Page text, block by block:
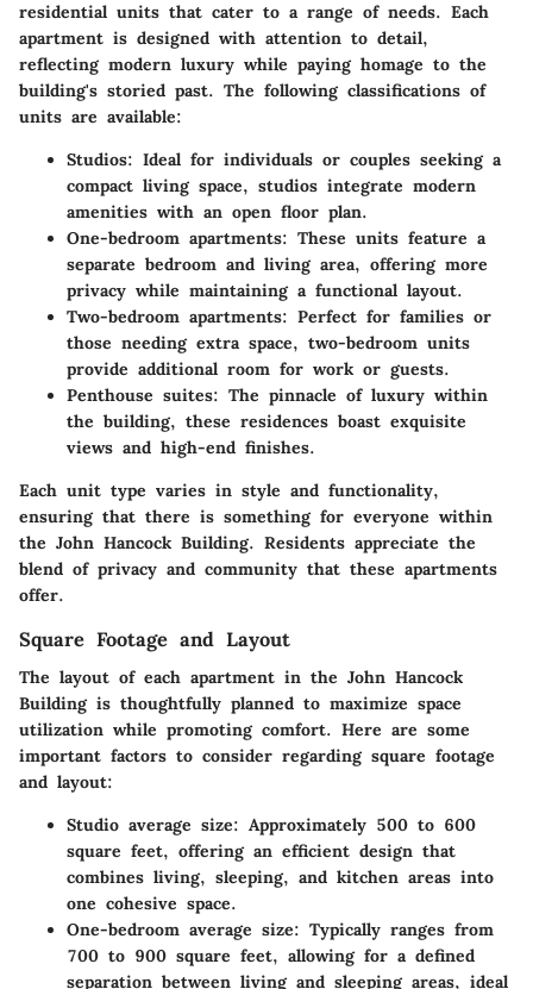
residential units that cater to a range of needs. Each
apartment is designed with attention to detail,
reflecting modern luxury while paying homage to the
building's storied past. The following classifications of
units are available:
Studios: Ideal for individuals or couples seeking a
compact living space, studios integrate modern
amenities with an open floor plan.
One-bedroom apartments: These units feature a
separate bedroom and living area, offering more
privacy while maintaining a functional layout.
Two-bedroom apartments: Perfect for families or
those needing extra space, two-bedroom units
provide additional room for work or guests.
Penthouse suites: The pinnacle of luxury within
the building, these residences boast exquisite
views and high-end finishes.
Each unit type varies in style and functionality,
ensuring that there is something for everyone within
the John Hancock Building. Residents appreciate the
blend of privacy and community that these apartments
offer.
Square Footage and Layout
The layout of each apartment in the John Hancock
Building is thoughtfully planned to maximize space
utilization while promoting comfort. Here are some
important factors to consider regarding square footage
and layout:
Studio average size: Approximately 500 to 600
square feet, offering an efficient design that
combines living, sleeping, and kitchen areas into
one cohesive space.
One-bedroom average size: Typically ranges from
700 to 900 square feet, allowing for a defined
separation between living and sleeping areas, ideal